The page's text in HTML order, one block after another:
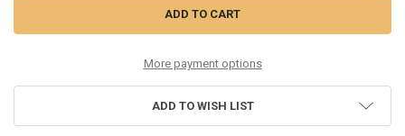
More payment options
ADD TO WISH LIST